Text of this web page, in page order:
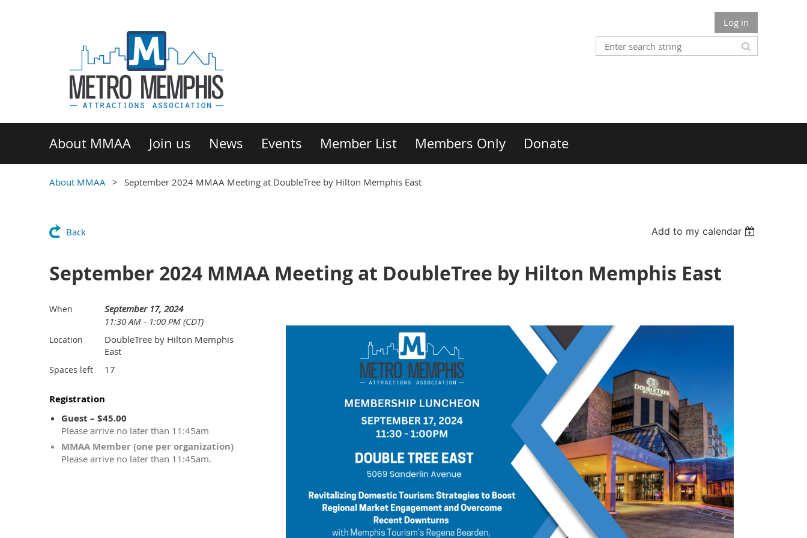
Log in
About MMAA Join us News Events Member List Members Only Donate
About MMAA September 2024 MMAA Meeting at DoubleTree by Hilton Memphis East
Back Add to my calendar
September 2024 MMAA Meeting at DoubleTree by Hilton Memphis East
When
September 17, 2024
11:30 AM - 1:00 PM (CDT)
Location
DoubleTree by Hilton Memphis
East
Spaces left 17
Registration
Guest – $45.00
Please arrive no later than 11:45am
MMAA Member (one per organization)
Please arrive no later than 11:45am.